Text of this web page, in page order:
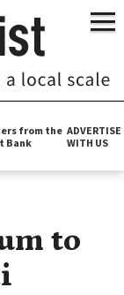
from the
Bank
ADVERTISE
WITH US
to